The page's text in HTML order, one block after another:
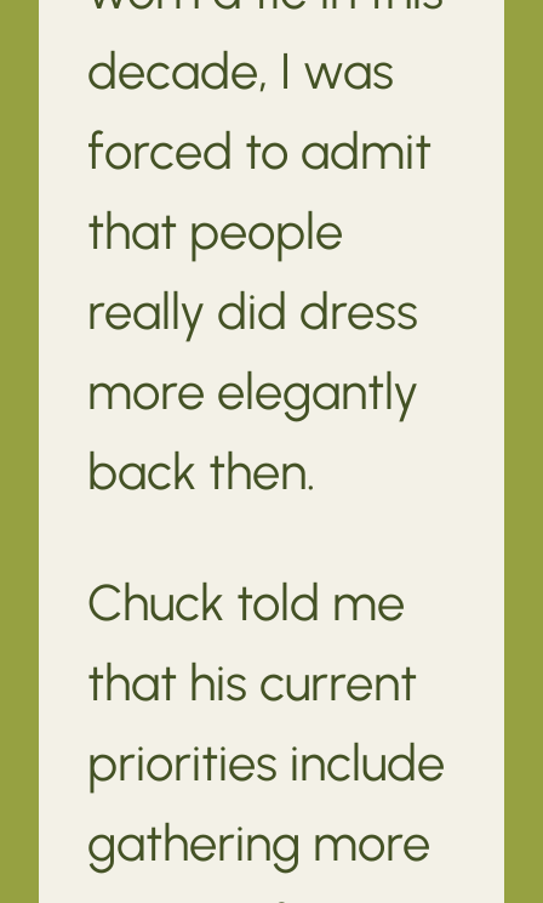
decade, I was
forced to admit
that people
really did dress
more elegantly
back then.
Chuck told me
that his current
priorities include
gathering more